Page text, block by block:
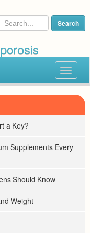
Toggle
a Key?
Supplements Every
Should Know
Weight